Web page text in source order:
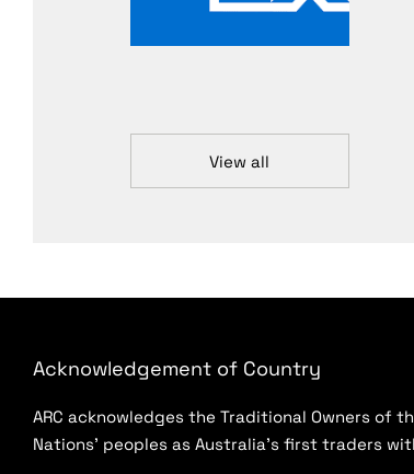
View all
Acknowledgement of Country
ARC acknowledges the Traditional Owners of
Nations’ peoples as Australia’s first traders